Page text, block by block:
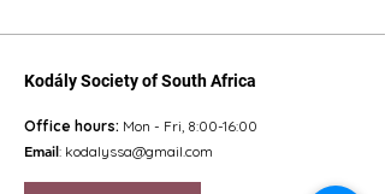
Kodály Society of South Africa
Office hours: Mon - Fri, 8:00-16:00
Email: kodalyssa@gmail.com